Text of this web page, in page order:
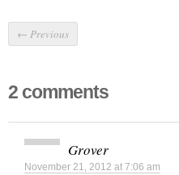
← Previous
2 comments
Grover
November 21, 2012 at 7:06 am